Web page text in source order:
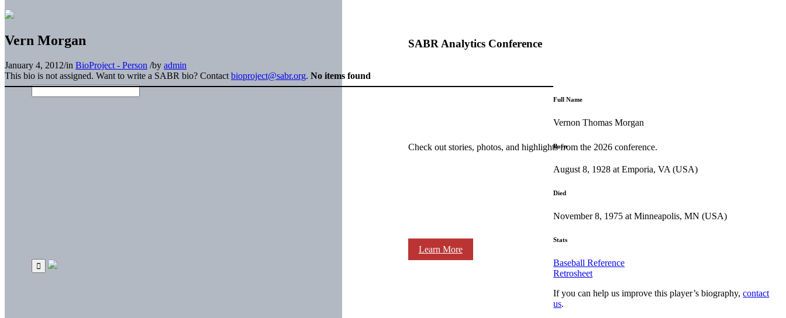
SABR Analytics Conference
Check out stories, photos, and highlights from the 2026 conference.
Learn More
Vern Morgan
January 4, 2012/in BioProject - Person /by admin
This bio is not assigned. Want to write a SABR bio? Contact bioproject@sabr.org. No items found
Full Name
Vernon Thomas Morgan
Born
August 8, 1928 at Emporia, VA (USA)
Died
November 8, 1975 at Minneapolis, MN (USA)
Stats
Baseball Reference
Retrosheet
If you can help us improve this player’s biography,contact
us.